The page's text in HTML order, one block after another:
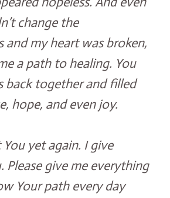
change the
and my heart was broken,
a path to healing. You
back together and filled
hope, and even joy.
yet again. I give
Please give me everything
Your path every day